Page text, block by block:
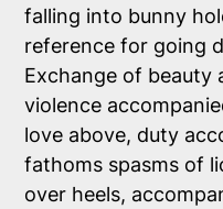
falling into bunny
reference for going
Exchange of beauty
violence
love above, duty
fathoms spasms of
over heels,